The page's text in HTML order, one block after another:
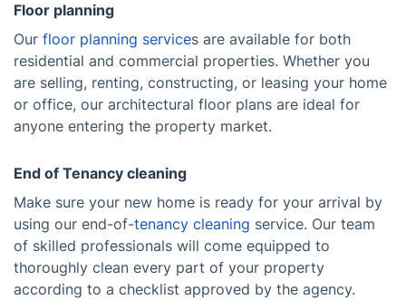
Floor planning
Our floor planning services are available for both
residential and commercial properties. Whether you
are selling, renting, constructing, or leasing your home
or office, our architectural floor plans are ideal for
anyone entering the property market.
End of Tenancy cleaning
Make sure your new home is ready for your arrival by
using our end-of-tenancy cleaning service. Our team
of skilled professionals will come equipped to
thoroughly clean every part of your property
according to a checklist approved by the agency.